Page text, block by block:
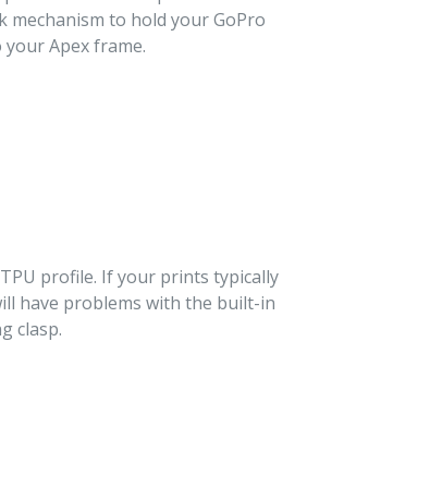
to hold your GoPro
Apex frame.
profile. If your prints typically
have problems with the built-in
clasp.